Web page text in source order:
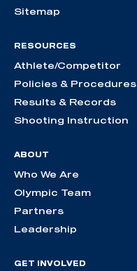
Sitemap
RESOURCES
Athlete/Competitor
Policies & Procedures
Results & Records
Shooting Instruction
ABOUT
Who We Are
Olympic Team
Partners
Leadership
GET INVOLVED